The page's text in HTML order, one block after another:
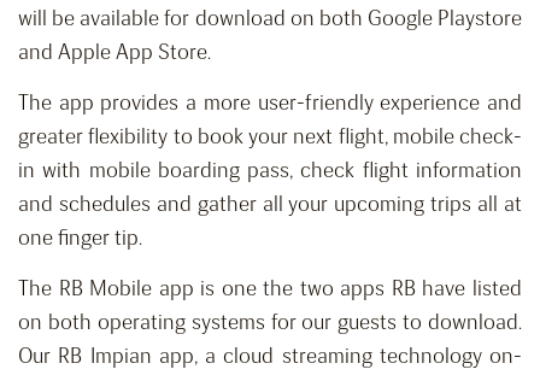
will be available for download on both Google Playstore
and Apple App Store.
The app provides a more user-friendly experience and
greater flexibility to book your next flight, mobile check-
in with mobile boarding pass, check flight information
and schedules and gather all your upcoming trips all at
one finger tip.
The RB Mobile app is one the two apps RB have listed
on both operating systems for our guests to download.
Our RB Impian app, a cloud streaming technology on-